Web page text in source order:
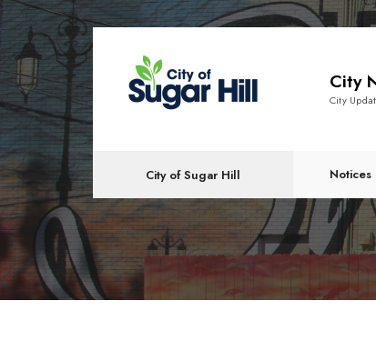
content
City
City
City of Sugar Hill Notices